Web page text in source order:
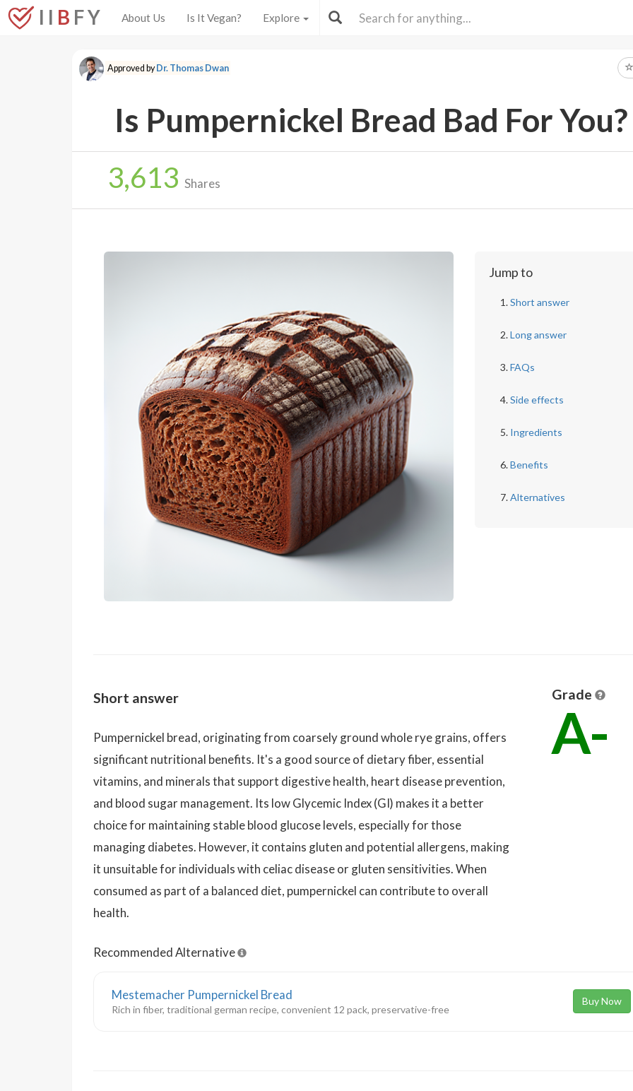
I I B F Y About Us Is It Vegan? Explore
Approved byDr. Thomas Dwan
Is Pumpernickel Bread Bad For You?
3,613 Shares
Jump to
Short answer
Long answer
FAQs
Side effects
Ingredients
Benefits
Alternatives
Short answer
Pumpernickel bread, originating from coarsely ground whole rye grains, offers
significant nutritional benefits. It's a good source of dietary fiber, essential
vitamins, and minerals that support digestive health, heart disease prevention,
and blood sugar management. Its low Glycemic Index (GI) makes it a better
choice for maintaining stable blood glucose levels, especially for those
managing diabetes. However, it contains gluten and potential allergens, making
it unsuitable for individuals with celiac disease or gluten sensitivities. When
consumed as part of a balanced diet, pumpernickel can contribute to overall
health.
Grade
A-
Recommended Alternative
Mestemacher Pumpernickel Bread
Rich in fiber, traditional german recipe, convenient 12 pack, preservative-free
Buy Now